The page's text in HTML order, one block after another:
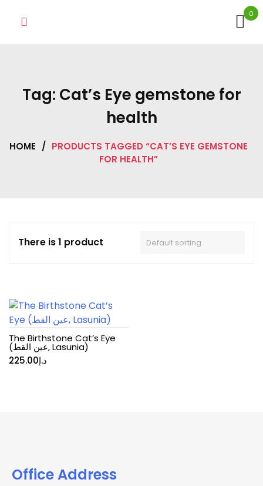
0
Tag: Cat’s Eye gemstone for
health
HOME / PRODUCTS TAGGED “CAT’S EYE GEMSTONE
FOR HEALTH”
There is 1 product
The Birthstone Cat’s Eye
(عين القط, Lasunia)
د.إ225.00
Office Address